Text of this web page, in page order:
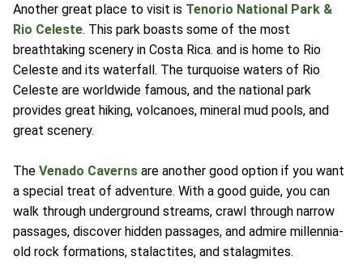
Another great place to visit is Tenorio National Park &
Rio Celeste. This park boasts some of the most
breathtaking scenery in Costa Rica. and is home to Rio
Celeste and its waterfall. The turquoise waters of Rio
Celeste are worldwide famous, and the national park
provides great hiking, volcanoes, mineral mud pools, and
great scenery.
The Venado Caverns are another good option if you want
a special treat of adventure. With a good guide, you can
walk through underground streams, crawl through narrow
passages, discover hidden passages, and admire millennia-
old rock formations, stalactites, and stalagmites.